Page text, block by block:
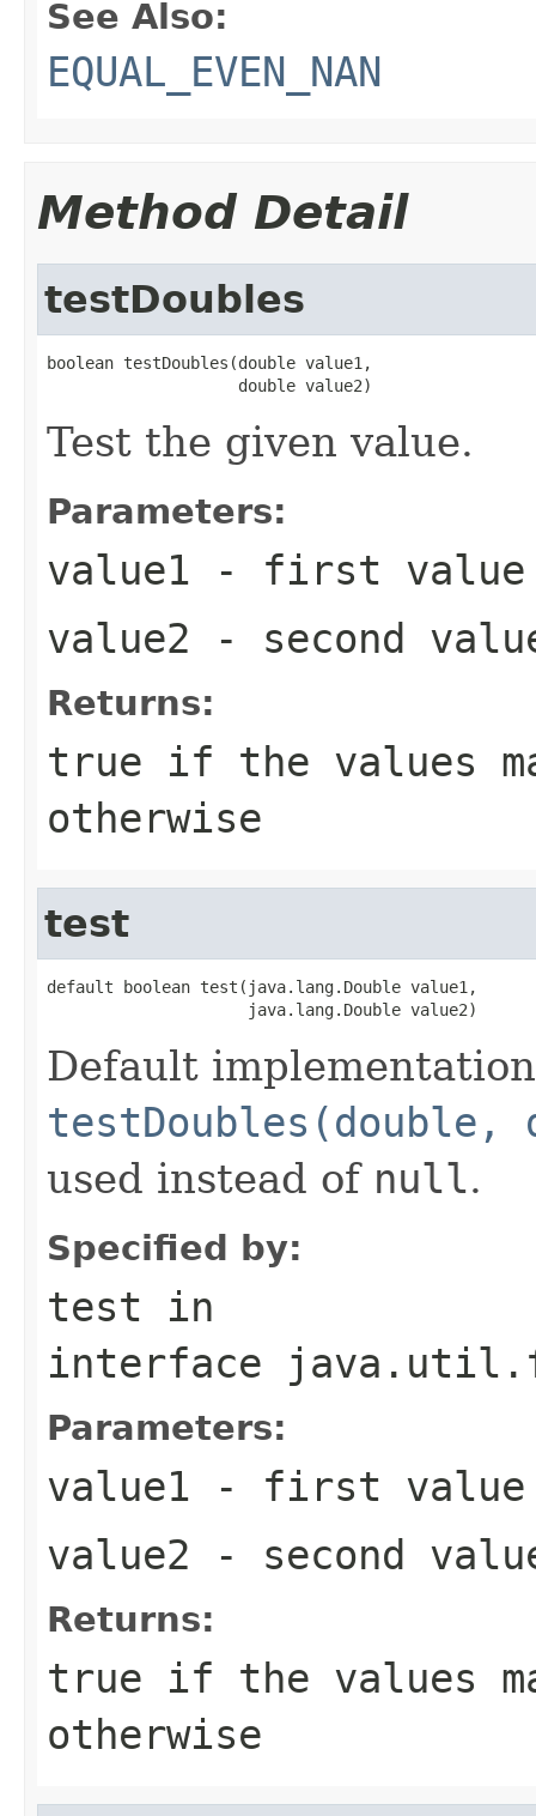
See Also:
EQUAL_EVEN_NAN
Method Detail
testDoubles
boolean testDoubles(double value1,
                    double value2)
Test the given value.
Parameters:
value1 - first
value2 - second
Returns:
true if the values
otherwise
test
default boolean test(java.lang.Double value1,
                     java.lang.Double value2)
Default
testDoubles(double,
used instead of null.
Specified by:
test in
interface
Parameters:
value1 - first value
value2 - second
Returns:
true if the values
otherwise